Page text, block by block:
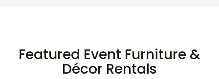
Featured Event Furniture &
Décor Rentals